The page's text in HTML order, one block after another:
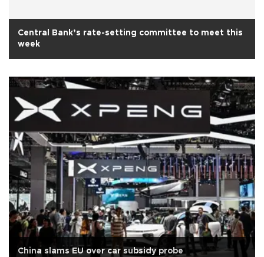
Central Bank’s rate-setting committee to meet this
week
China slams EU over car subsidy probe